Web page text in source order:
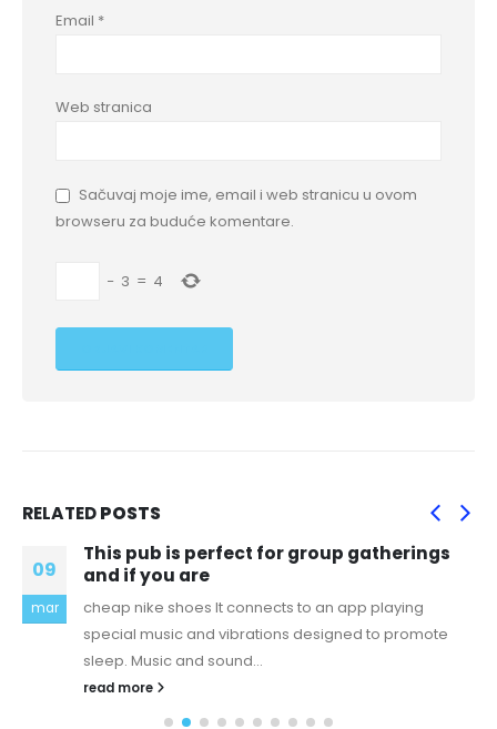
Email *
Web stranica
Sačuvaj moje ime, email i web stranicu u ovom
browseru za buduće komentare.
− 3 = 4
RELATEDPOSTS
09
mar
This pub is perfect for group gatherings
and if you are
cheap nike shoes It connects to an app playing
special music and vibrations designed to promote
sleep. Music and sound...
read more